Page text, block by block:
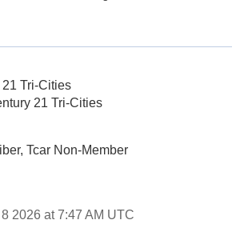
Tri-Cities
21 Tri-Cities
Tcar Non-Member
2026 at 7:47 AM UTC